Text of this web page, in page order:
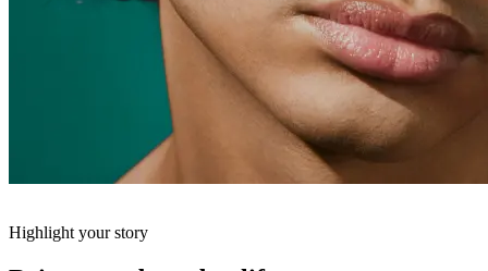
Highlight your story